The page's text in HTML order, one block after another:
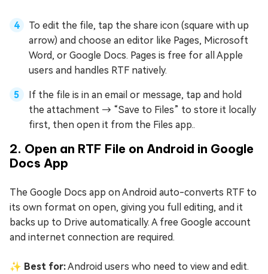
To edit the file, tap the share icon (square with up
arrow) and choose an editor like Pages, Microsoft
Word, or Google Docs. Pages is free for all Apple
users and handles RTF natively.
If the file is in an email or message, tap and hold
the attachment → “Save to Files” to store it locally
first, then open it from the Files app..
2. Open an RTF File on Android in Google
Docs App
The Google Docs app on Android auto-converts RTF to
its own format on open, giving you full editing, and it
backs up to Drive automatically. A free Google account
and internet connection are required.
✨ Best for:Android users who need to view and edit.